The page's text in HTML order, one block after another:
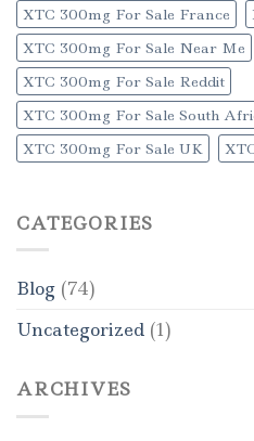
XTC 300mg For Sale France
XTC 300mg For Sale Near Me
XTC 300mg For Sale Reddit
XTC 300mg For Sale South
XTC 300mg For Sale UK
CATEGORIES
Blog (74)
Uncategorized (1)
ARCHIVES